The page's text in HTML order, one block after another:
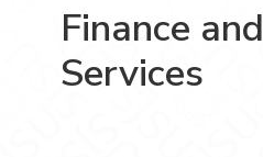
Finance
Services